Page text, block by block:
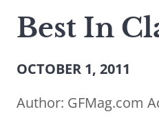
a
search
Best In
OCTOBER 1, 2011
Author: GFMag.com